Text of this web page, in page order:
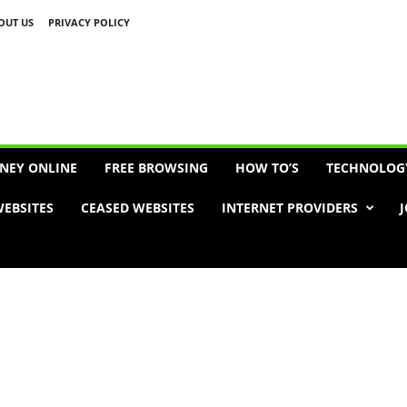
US PRIVACY POLICY
ONLINE FREE BROWSING HOW TO’S
CEASED WEBSITES INTERNET PROVIDERS